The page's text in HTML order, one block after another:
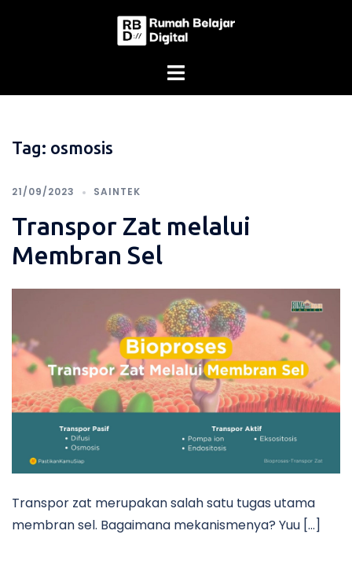
Tag: osmosis
21/09/2023 SAINTEK
Transpor Zat melalui
Membran Sel
Transpor zat merupakan salah satu tugas utama
membran sel. Bagaimana mekanismenya? Yuu […]